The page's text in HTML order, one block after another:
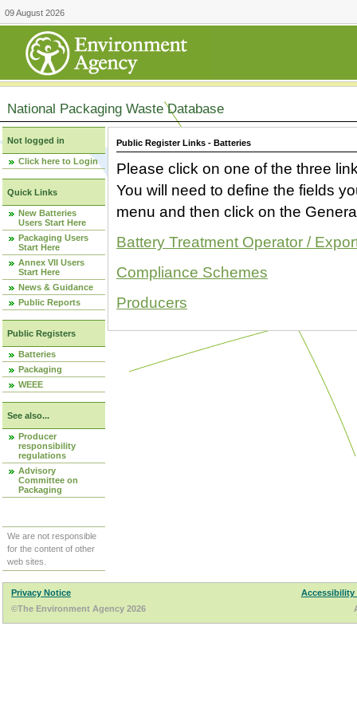
09 August 2026
National Packaging Waste Database
Not logged in
Click here to Login
Quick Links
New Batteries
Users Start Here
Packaging Users
Start Here
Annex VII Users
Start Here
News & Guidance
Public Reports
Public Registers
Batteries
Packaging
WEEE
See also...
Producer
responsibility
regulations
Advisory
Committee on
Packaging
We are not responsible
for the content of other
web sites.
Public Register Links - Batteries
Please click on one of the three
You will need to define the fields
menu and then click on the
Battery Treatment Operator /
Compliance Schemes
Producers
Privacy Notice
Accessibility
©The Environment Agency 2026